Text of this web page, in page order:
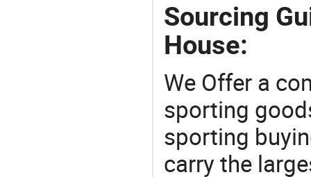
Sourcing
House:
We Offer a
sporting
sporting
carry the